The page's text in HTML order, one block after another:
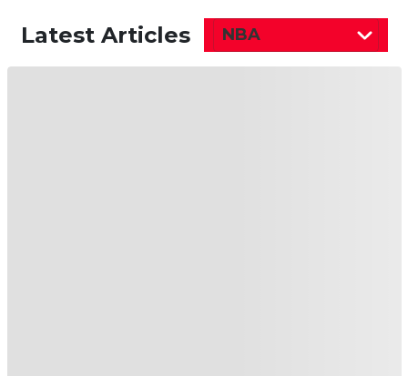
Latest Articles NBA